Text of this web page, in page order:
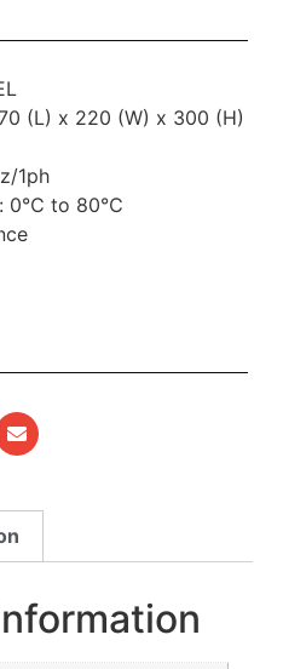
(L) x 220 (W) x 300 (H)
1ph
0℃ to 80℃